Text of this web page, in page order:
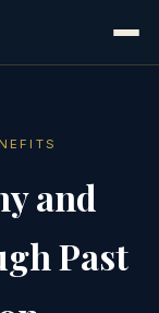
and
Past